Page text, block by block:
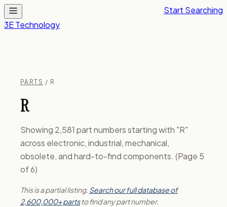
3E Technology
Start Searching
PARTS / R
R
Showing 2,581 part numbers starting with "R"
across electronic, industrial, mechanical,
obsolete, and hard-to-find components. (Page 5
of 6)
This is a partial listing. Search our full database of
2,600,000+ partsto find any part number.